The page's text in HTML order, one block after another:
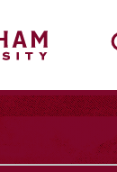
- Facts About